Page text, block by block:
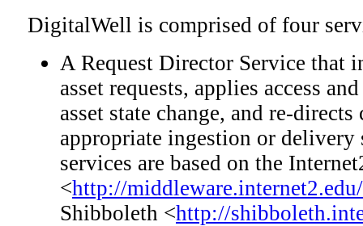
DigitalWell is comprised of four
A Request Director Service that
asset requests, applies access
asset state change, and re-
appropriate ingestion or
services are based on the
<http://
Shibboleth <http://